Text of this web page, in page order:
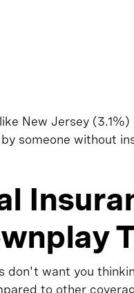
New Jersey
someone without
don't want you
to other